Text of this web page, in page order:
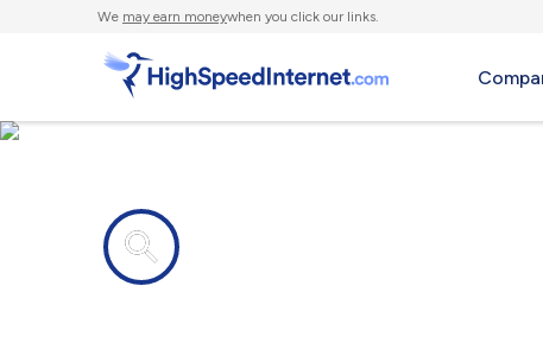
We may earn moneywhen you click our links.